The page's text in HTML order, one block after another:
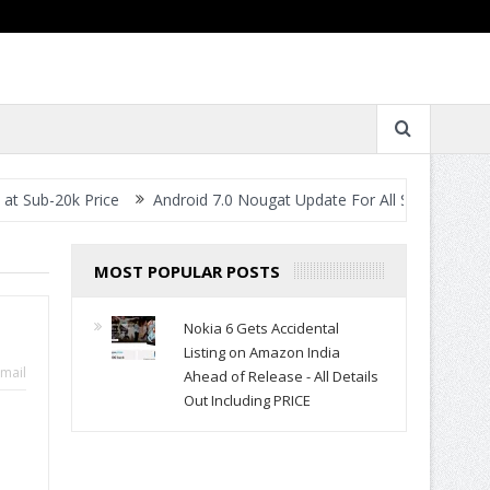
Price Android 7.0 Nougat Update For All Smartphones- When
MOST POPULAR POSTS
Nokia 6 Gets Accidental
Listing on Amazon India
Ahead of Release - All Details
Out Including PRICE